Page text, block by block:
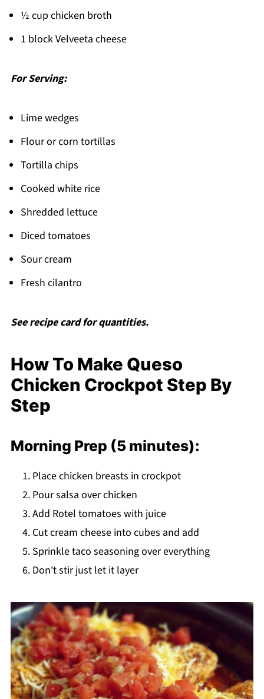
½ cup chicken broth
1 block Velveeta cheese
For Serving:
Lime wedges
Flour or corn tortillas
Tortilla chips
Cooked white rice
Shredded lettuce
Diced tomatoes
Sour cream
Fresh cilantro
See recipe card for quantities.
How To Make Queso
Chicken Crockpot Step By
Step
Morning Prep (5 minutes):
Place chicken breasts in crockpot
Pour salsa over chicken
Add Rotel tomatoes with juice
Cut cream cheese into cubes and add
Sprinkle taco seasoning over everything
Don't stir just let it layer